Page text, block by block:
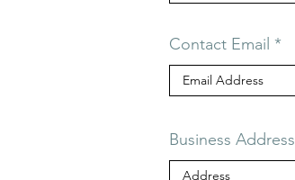
Contact Email
Business Address